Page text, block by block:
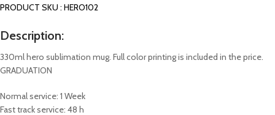
PRODUCT SKU : HERO102
Description:
330ml hero sublimation mug. Full color printing is included in the price.
GRADUATION
Normal service: 1 Week
Fast track service: 48 h